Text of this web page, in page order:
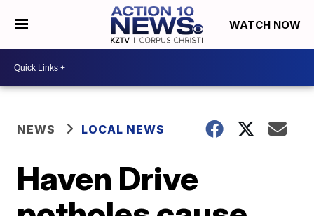
WATCH NOW
NEWS LOCAL NEWS
Haven Drive